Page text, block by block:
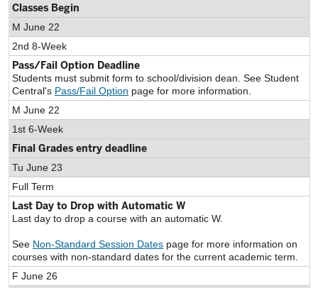
Classes Begin
M June 22
2nd 8-Week
Pass/Fail Option Deadline
Students must submit form to school/division dean. See Student
Central's Pass/Fail Option page for more information.
M June 22
1st 6-Week
Final Grades entry deadline
Tu June 23
Full Term
Last Day to Drop with Automatic W
Last day to drop a course with an automatic W.
See Non-Standard Session Dates page for more information on
courses with non-standard dates for the current academic term.
F June 26